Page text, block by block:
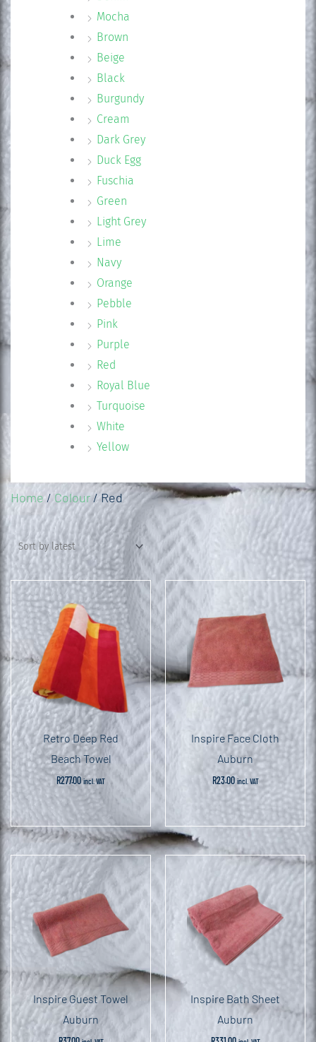
Mocha
Brown
Beige
Black
Burgundy
Cream
Dark Grey
Duck Egg
Fuschia
Green
Light Grey
Lime
Navy
Orange
Pebble
Pink
Purple
Red
Royal Blue
Turquoise
White
Yellow
Home/Colour/ Red
Retro Deep Red
Beach Towel
R277.00 incl. VAT
Inspire Face Cloth
Auburn
R23.00 incl. VAT
Inspire Guest Towel
Auburn
Inspire Bath Sheet
Auburn